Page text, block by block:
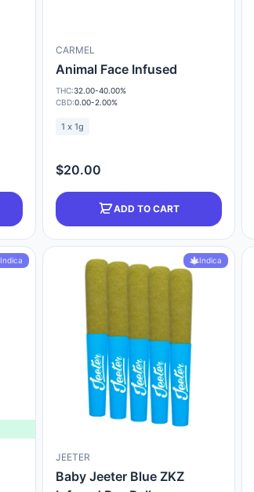
CARMEL
Animal Face Infused
THC:32.00-40.00%
CBD:0.00-2.00%
1 x 1g
$20.00
ADD TO CART
Indica Indica
JEETER
Baby Jeeter Blue ZKZ